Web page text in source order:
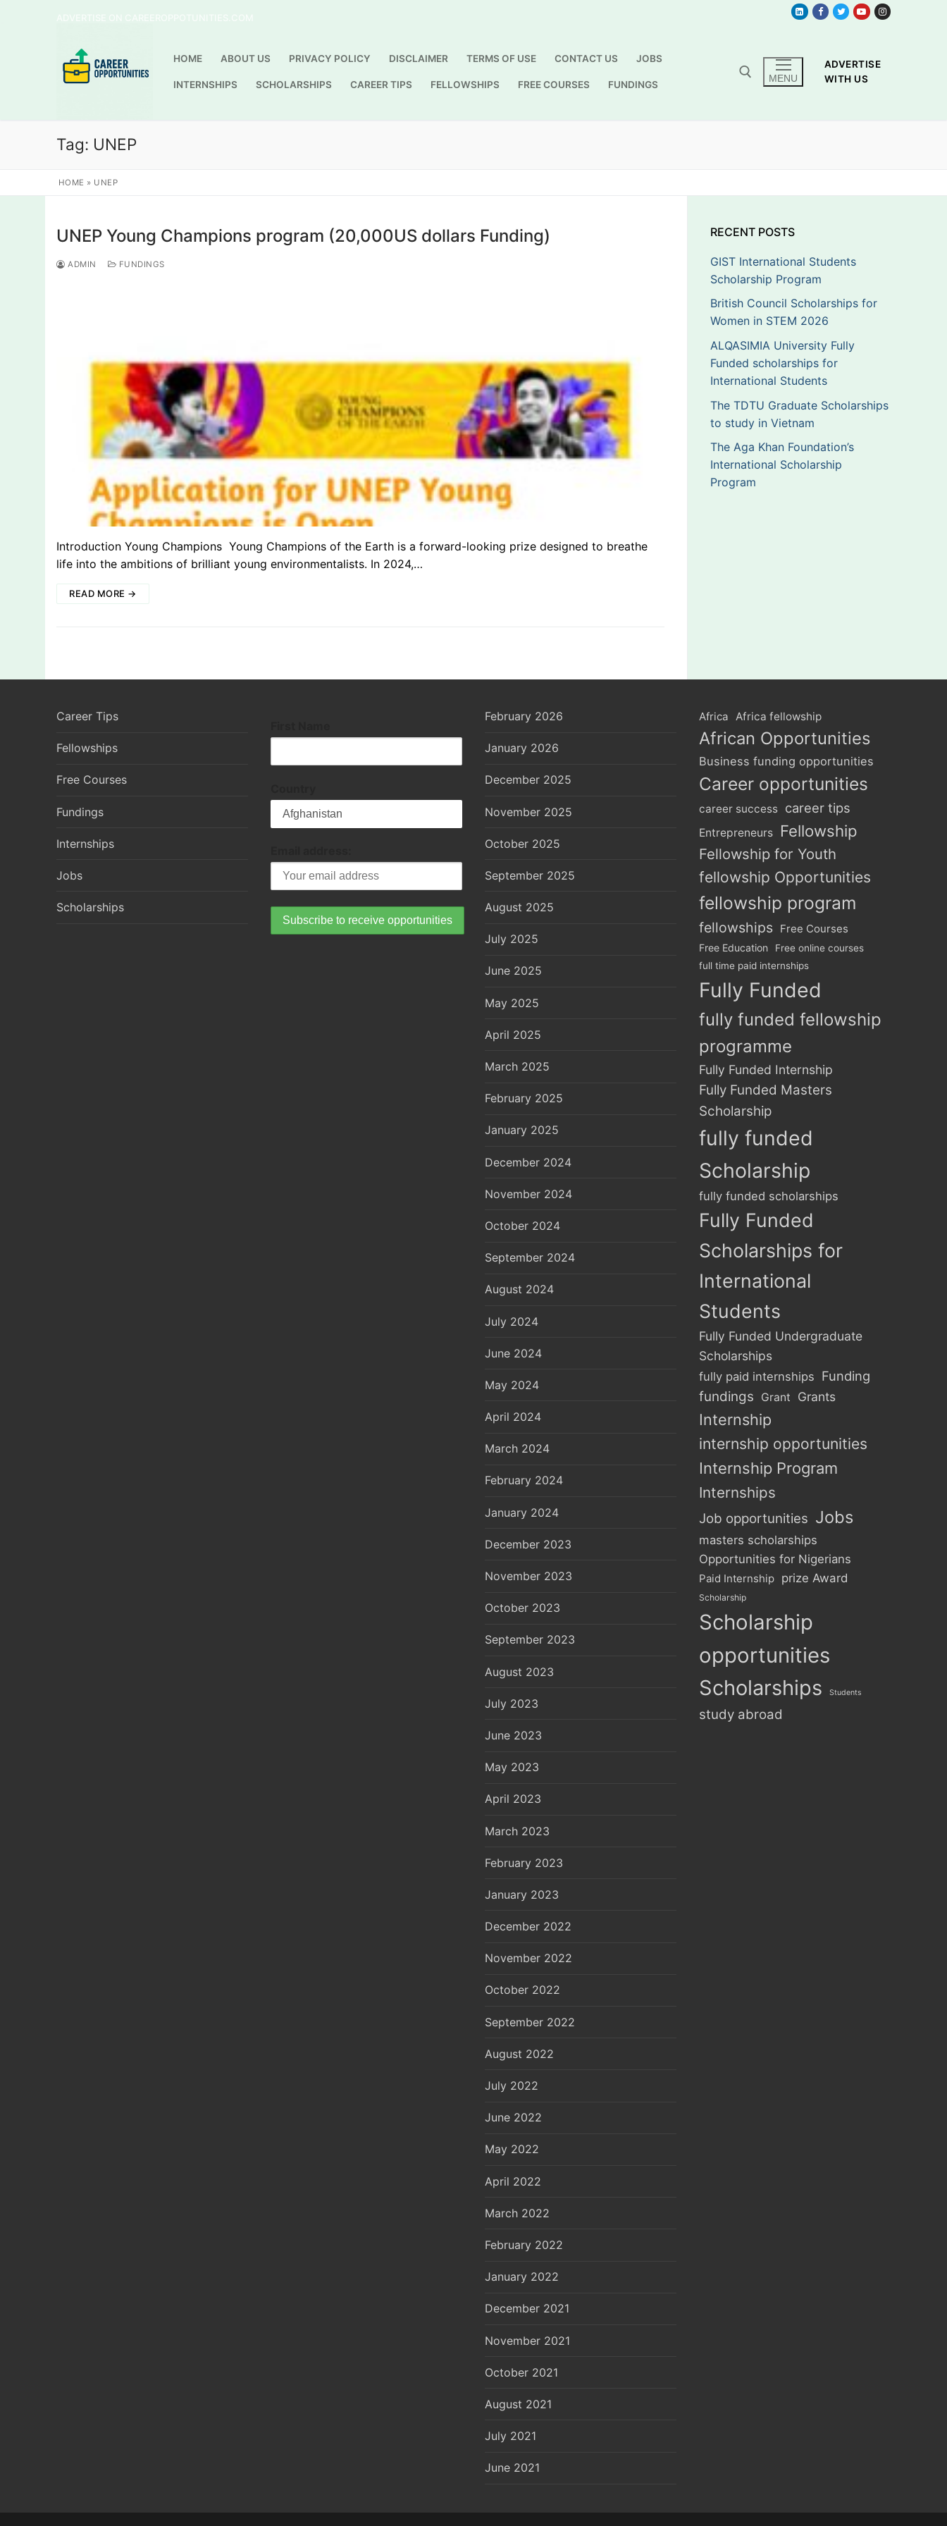
HOME ABOUT US PRIVACY POLICY DISCLAIMER TERMS OF USE CONTACT US JOBS
INTERNSHIPS SCHOLARSHIPS CAREER TIPS FELLOWSHIPS FREE COURSES FUNDINGS
MENU
ADVERTISE
WITH US
Tag: UNEP
HOME » UNEP
UNEP Young Champions program (20,000US dollars Funding)
ADMIN FUNDINGS
Introduction Young Champions Young Champions of the Earth is a forward-looking prize designed to breathe
life into the ambitions of brilliant young environmentalists. In 2024,…
READ MORE →
RECENT POSTS
GIST International Students
Scholarship Program
British Council Scholarships for
Women in STEM 2026
ALQASIMIA University Fully
Funded scholarships for
International Students
The TDTU Graduate Scholarships
to study in Vietnam
The Aga Khan Foundation’s
International Scholarship
Program
Career Tips
Fellowships
Free Courses
Fundings
Internships
Jobs
Scholarships
February 2026
January 2026
December 2025
November 2025
October 2025
September 2025
August 2025
July 2025
June 2025
May 2025
April 2025
March 2025
February 2025
January 2025
December 2024
November 2024
October 2024
September 2024
August 2024
July 2024
June 2024
May 2024
April 2024
March 2024
February 2024
January 2024
December 2023
November 2023
October 2023
September 2023
August 2023
July 2023
June 2023
May 2023
April 2023
March 2023
February 2023
January 2023
December 2022
November 2022
October 2022
September 2022
August 2022
July 2022
June 2022
May 2022
April 2022
March 2022
February 2022
January 2022
December 2021
November 2021
October 2021
August 2021
July 2021
June 2021
Africa Africa fellowship
African Opportunities
Business funding opportunities
Career opportunities
career success career tips
Entrepreneurs Fellowship
Fellowship for Youth
fellowship Opportunities
fellowship program
fellowships Free Courses
Free Education
Free online courses
full time paid internships
Fully Funded
fully funded fellowship
programme
Fully Funded Internship
Fully Funded Masters
Scholarship
fully funded
Scholarship
fully funded scholarships
Fully Funded
Scholarships for
International
Students
Fully Funded Undergraduate
Scholarships
fully paid internships Funding
fundings Grant Grants
Internship
internship opportunities
Internship Program
Internships
Job opportunities Jobs
masters scholarships
Opportunities for Nigerians
Paid Internship prize Award
Scholarship
Scholarship
opportunities
Scholarships
Students
study abroad